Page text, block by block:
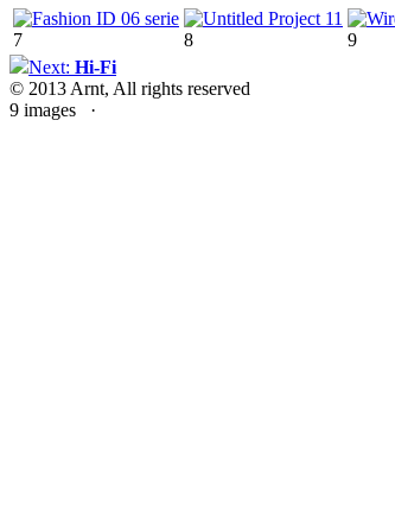
7 8
9
Next: Hi-Fi
© 2013 Arnt, All rights reserved
9 images ·